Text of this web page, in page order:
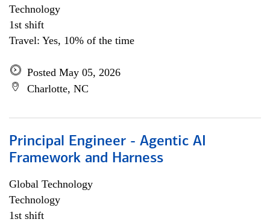
Technology
1st shift
Travel: Yes, 10% of the time
Posted May 05, 2026
Charlotte, NC
Principal Engineer - Agentic AI
Framework and Harness
Global Technology
Technology
1st shift